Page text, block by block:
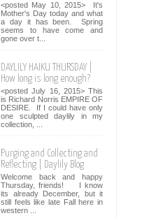
<posted May 10, 2015> It's
Mother's Day today and what
a day it has been. Spring
seems to have come and
gone over t...
DAYLILY HAIKU THURSDAY |
How long is long enough?
<posted July 16, 2015> This
is Richard Norris EMPIRE OF
DESIRE. If I could have only
one sculpted daylily in my
collection, ...
Purging and Collecting and
Reflecting | Daylily Blog
Welcome back and happy
Thursday, friends! I know
its already December, but it
still feels like late Fall here in
western ...